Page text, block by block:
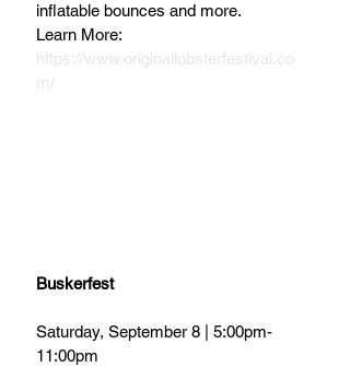
inflatable bounces and more.
Learn More:
https://www.originallobsterfestival.co
m/
Buskerfest
Saturday, September 8 | 5:00pm-
11:00pm